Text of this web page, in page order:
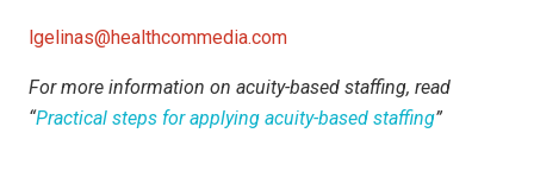
lgelinas@healthcommedia.com
For more information on acuity-based staffing, read
“Practical steps for applying acuity-based staffing”